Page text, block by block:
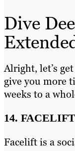
Dive
Alright, let’s
give you more
weeks to a
14. FACELIFT
Facelift is a